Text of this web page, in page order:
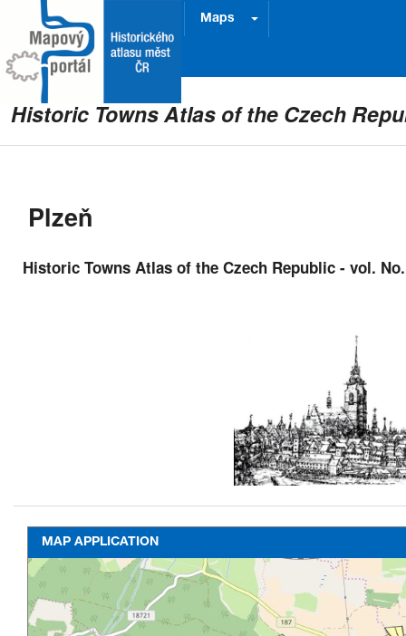
Project Maps
Historic Towns Atlas of the Czech
Plzeň
Historic Towns Atlas of the Czech Republic - vol. No.
MAP APPLICATION